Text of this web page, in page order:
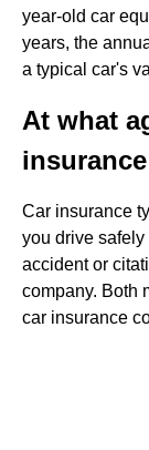
year-old car
years, the
a typical car's
At what
Car insurance
you drive
accident or
company. Both
car insurance